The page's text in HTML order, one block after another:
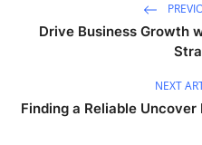
Drive Business Growth
NEXT
Finding a Reliable